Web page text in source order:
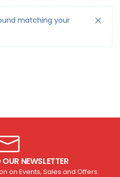
matching your
NEWSLETTER
on Events, Sales and Offers.